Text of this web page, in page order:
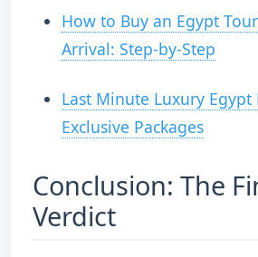
How to Buy an Egypt
Arrival: Step-by-Step
Last Minute Luxury Egypt
Exclusive Packages
Conclusion: The
Verdict